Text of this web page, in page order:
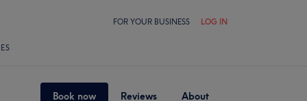
FOR YOUR BUSINESS LOG IN
Book now Reviews About